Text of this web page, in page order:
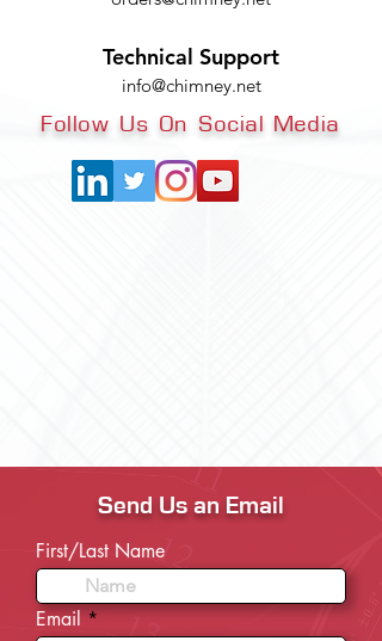
Technical Support
info@chimney.net
Follow Us On Social Media
Send Us an Email
First/Last Name
Email